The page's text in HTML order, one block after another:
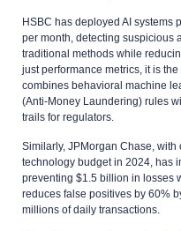
HSBC has deployed AI systems
per month, detecting suspicious
traditional methods while
just performance metrics, it is
combines behavioral machine
(Anti-Money Laundering) rules
trails for regulators.
Similarly, JPMorgan Chase,
technology budget in 2024, has
preventing $1.5 billion in losses
reduces false positives by 60%
millions of daily transactions.